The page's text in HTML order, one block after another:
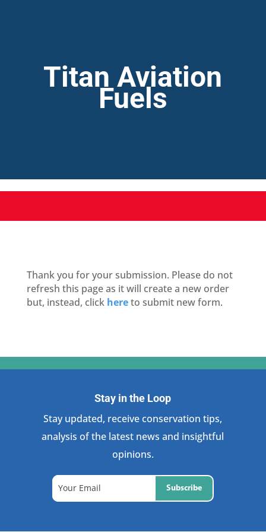
Titan Aviation
Fuels
Thank you for your submission. Please do not
refresh this page as it will create a new order
but, instead, click hereto submit new form.
Stay in the Loop
Stay updated, receive conservation tips,
analysis of the latest news and insightful
opinions.